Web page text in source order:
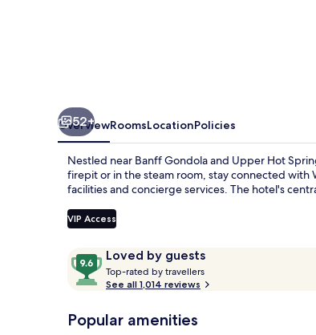
52+
OverviewRoomsLocationPolicies
Nestled near Banff Gondola and Upper Hot
firepit or in the steam room, stay connected with
facilities and concierge services. The hotel's
VIP Access
ReviewsLoved by guests
9.6
out
of
Loved
Top-rated by travellers
o
See all 1,014 reviews
Popular amenities